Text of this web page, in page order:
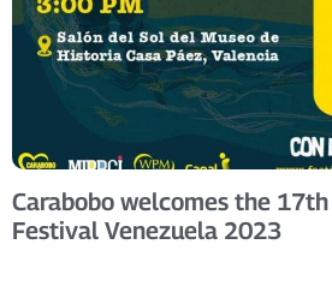
Carabobo welcomes the
Festival Venezuela 2023